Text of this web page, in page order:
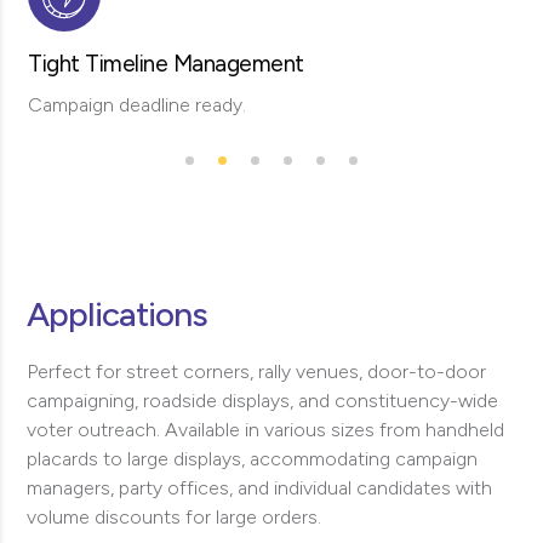
Tight Timeline Management
Campaign deadline ready.
Applications
Perfect for street corners, rally venues, door-to-door
campaigning, roadside displays, and constituency-wide
voter outreach. Available in various sizes from handheld
placards to large displays, accommodating campaign
managers, party offices, and individual candidates with
volume discounts for large orders.